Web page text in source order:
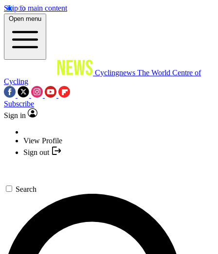
Skip to main content
Open menu
Cyclingnews The World Centre of
Cycling
Subscribe
Sign in
View Profile
Sign out
Search